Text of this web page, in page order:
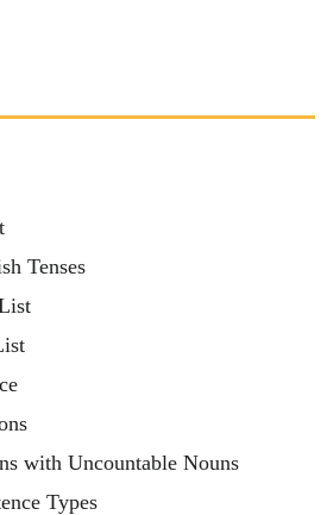
Tenses
with Uncountable Nouns
Types